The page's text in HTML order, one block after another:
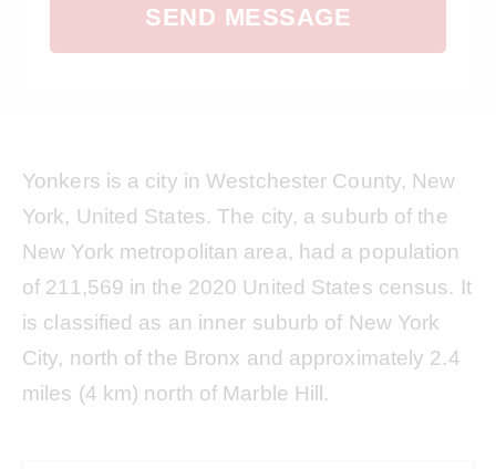
SEND MESSAGE
Yonkers is a city in Westchester County, New
York, United States. The city, a suburb of the
New York metropolitan area, had a population
of 211,569 in the 2020 United States census. It
is classified as an inner suburb of New York
City, north of the Bronx and approximately 2.4
miles (4 km) north of Marble Hill.